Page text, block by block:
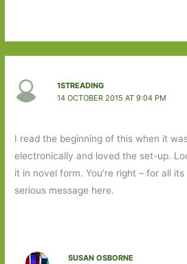
1STREADING
14 OCTOBER 2015 AT 9:04 PM
I read the beginning of this when it
electronically and loved the set-up.
it in novel form. You’re right – for all its
serious message here.
SUSAN OSBORNE